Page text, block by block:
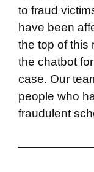
to fraud
have been
the top of this
the chatbot
case. Our
people who
fraudulent